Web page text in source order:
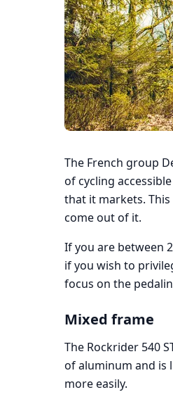
The French group
of cycling
that it markets.
come out of it.
If you are between
if you wish to
focus on the
Mixed frame
The Rockrider 540
of aluminum and is
more easily.